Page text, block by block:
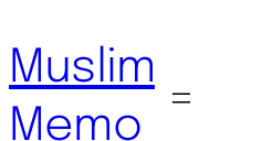
to
content
Muslim
Memo